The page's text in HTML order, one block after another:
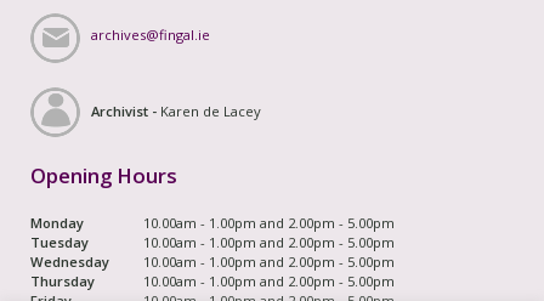
archives@fingal.ie
Archivist - Karen de Lacey
Opening Hours
Monday
10.00am - 1.00pm and 2.00pm - 5.00pm
Tuesday
10.00am - 1.00pm and 2.00pm - 5.00pm
Wednesday
10.00am - 1.00pm and 2.00pm - 5.00pm
Thursday
10.00am - 1.00pm and 2.00pm - 5.00pm